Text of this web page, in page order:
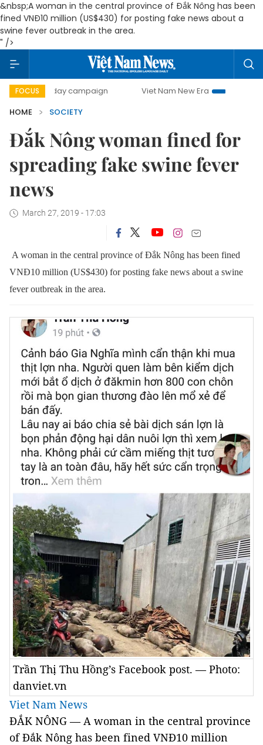
&nbsp;A woman in the central province of Đắk Nông has been
fined VNĐ10 million (US$430) for posting fake news about a
swine fever outbreak in the area.
" />
FOCUS
day campaign Viet Nam New Era
Bringing
HOME
SOCIETY
Đắk Nông woman fined for
spreading fake swine fever
news
March 27, 2019 - 17:03
A woman in the central province of Đắk Nông has been fined
VNĐ10 million (US$430) for posting fake news about a swine
fever outbreak in the area.
Trần Thị Thu Hồng’s Facebook post. — Photo:
danviet.vn
Viet Nam News
ĐẮK NÔNG — A woman in the central province
of Đắk Nông has been fined VNĐ10 million